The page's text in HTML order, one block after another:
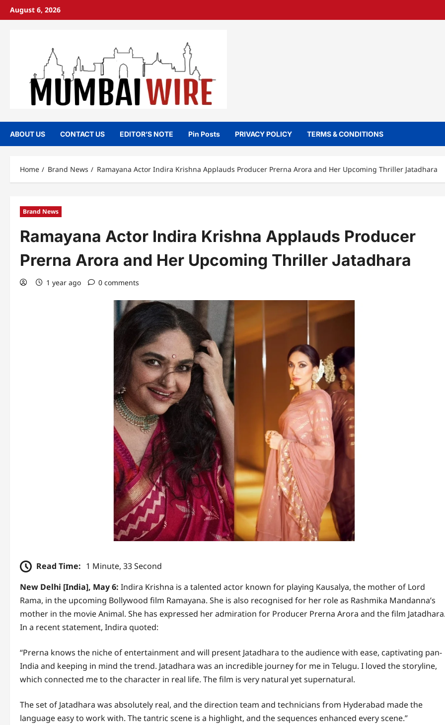
SkipAugust 6, 2026
ABOUT US CONTACT US EDITOR’S NOTE Pin Posts PRIVACY POLICY TERMS & CONDITIONS
Home Brand News Ramayana Actor Indira Krishna Applauds Producer Prerna Arora and Her Upcoming Thriller Jatadhara
Brand News
Ramayana Actor Indira Krishna Applauds Producer
Prerna Arora and Her Upcoming Thriller Jatadhara
1 year ago 0 comments
Read Time: 1 Minute, 33 Second
New Delhi [India], May 6: Indira Krishna is a talented actor known for playing Kausalya, the mother of Lord
Rama, in the upcoming Bollywood film Ramayana. She is also recognised for her role as Rashmika Mandanna’s
mother in the movie Animal. She has expressed her admiration for Producer Prerna Arora and the film Jatadhara.
In a recent statement, Indira quoted:
“Prerna knows the niche of entertainment and will present Jatadhara to the audience with ease, captivating pan-
India and keeping in mind the trend. Jatadhara was an incredible journey for me in Telugu. I loved the storyline,
which connected me to the character in real life. The film is very natural yet supernatural.
The set of Jatadhara was absolutely real, and the direction team and technicians from Hyderabad made the
language easy to work with. The tantric scene is a highlight, and the sequences enhanced every scene.”